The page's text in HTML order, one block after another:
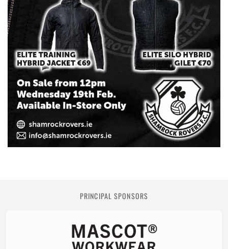
PRINCIPAL SPONSORS